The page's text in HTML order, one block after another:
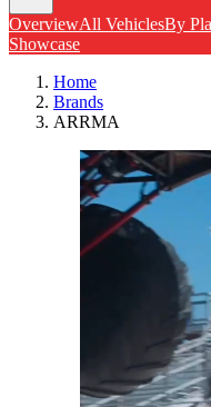
OverviewAll VehiclesBy
Showcase
Home
Brands
ARRMA